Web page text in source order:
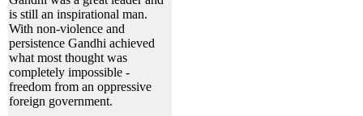
is still an inspirational man.
With non-violence and
persistence Gandhi achieved
what most thought was
completely impossible -
freedom from an oppressive
foreign government.